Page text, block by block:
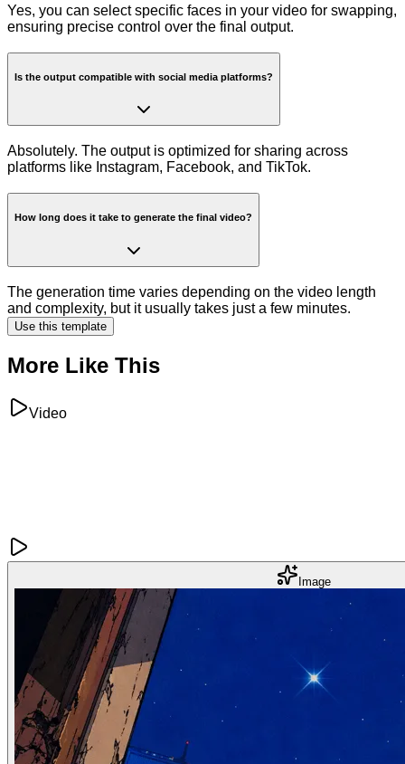
Yes, you can select specific faces in your video for swapping,
ensuring precise control over the final output.
Is the output compatible with social media platforms?
Absolutely. The output is optimized for sharing across
platforms like Instagram, Facebook, and TikTok.
How long does it take to generate the final video?
The generation time varies depending on the video length
and complexity, but it usually takes just a few minutes.
Use this template
More Like This
Video
Image